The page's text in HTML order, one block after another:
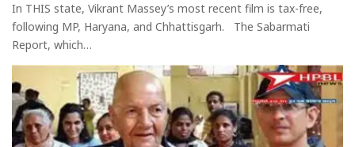
In THIS state, Vikrant Massey’s most recent film is tax-free,
following MP, Haryana, and Chhattisgarh. The Sabarmati
Report, which…